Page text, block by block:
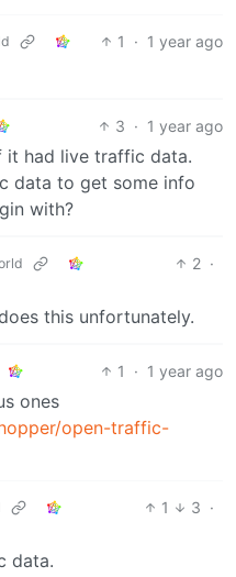
1 · 1 year ago
3 · 1 year ago
had live traffic data.
data to get some info
with?
2 ·
this unfortunately.
1 · 1 year ago
ones
open-traffic-
1 3 ·
data.